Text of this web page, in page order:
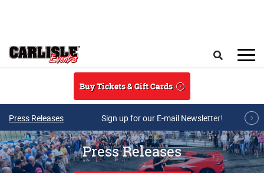
Buy Tickets & Gift Cards
Press Releases Sign up for our E-mail Newsletter!
Press Releases